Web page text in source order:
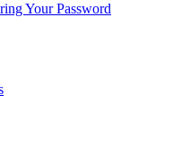
Your Password